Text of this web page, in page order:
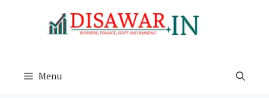
Menu